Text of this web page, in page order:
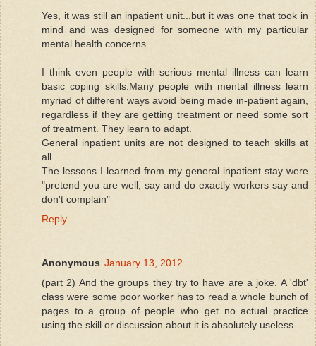
Yes, it was still an inpatient unit...but it was one that took in
mind and was designed for someone with my particular
mental health concerns.
I think even people with serious mental illness can learn
basic coping skills.Many people with mental illness learn
myriad of different ways avoid being made in-patient again,
regardless if they are getting treatment or need some sort
of treatment. They learn to adapt.
General inpatient units are not designed to teach skills at
all.
The lessons I learned from my general inpatient stay were
"pretend you are well, say and do exactly workers say and
don't complain"
Reply
Anonymous January 13, 2012
(part 2) And the groups they try to have are a joke. A 'dbt'
class were some poor worker has to read a whole bunch of
pages to a group of people who get no actual practice
using the skill or discussion about it is absolutely useless.